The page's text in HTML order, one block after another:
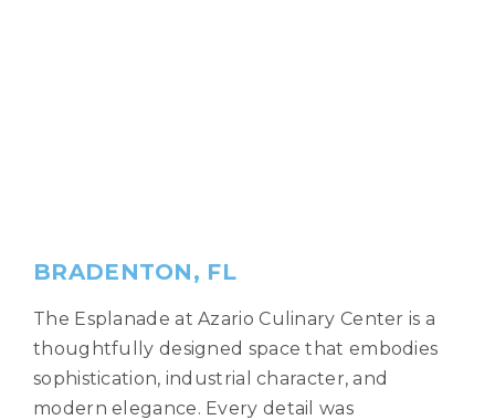
BRADENTON, FL
The Esplanade at Azario Culinary Center is a
thoughtfully designed space that embodies
sophistication, industrial character, and
modern elegance. Every detail was